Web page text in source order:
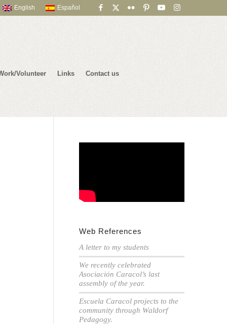
English Español
Volunteer Links Contact us
Web References
A letter to my students
We recently celebrated
Asociación Caracol’s last
assembly of the year.
Escuela Caracol projects to the
community through Waldorf
Pedagogy.